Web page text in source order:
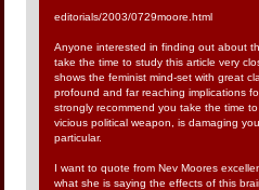
editorials/2003/0729moore.html
Anyone interested in finding out about
take the time to study this article very
shows the feminist mind-set with great
profound and far reaching implications
strongly recommend you take the time
vicious political weapon, is damaging
particular.
I want to quote from Nev Moores
what she is saying the effects of this